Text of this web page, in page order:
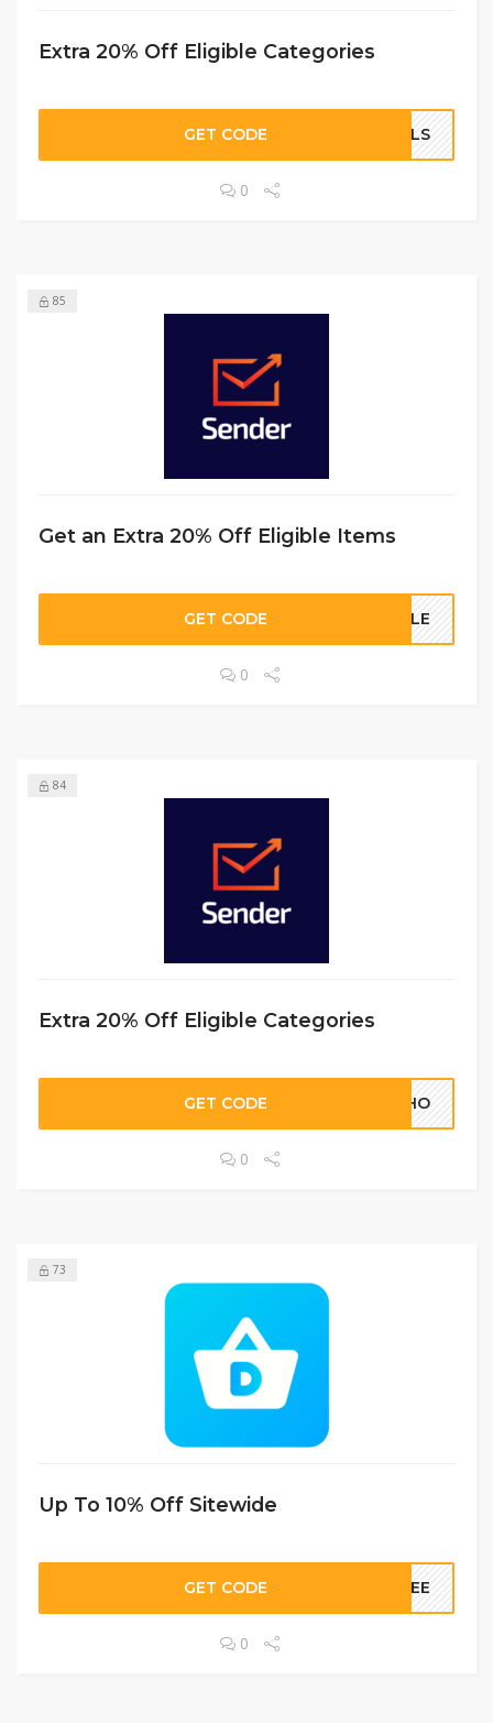
Extra 20% Off Eligible Categories
GET CODE OALS
0
85
Get an Extra 20% Off Eligible Items
GET CODE SALE
0
84
Extra 20% Off Eligible Categories
GET CODE HOHO
0
73
Up To 10% Off Sitewide
GET CODE FREE
0